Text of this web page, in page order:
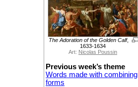
The Adoration of the Golden Calf,
1633-1634
Art: Nicolas Poussin
Previous week’s theme
Words made with combining
forms